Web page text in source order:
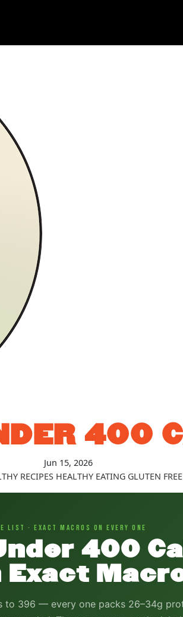
400
Jun 15, 2026
RECIPES HEALTHY EATING GLUTEN
LIST · EXACT MACROS ON EVERY ONE
400
to 396 — every one packs 26–34g